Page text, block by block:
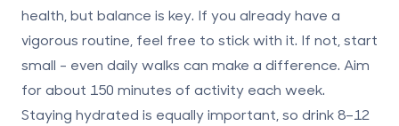
health, but balance is key. If you already have a
vigorous routine, feel free to stick with it. If not, start
small - even daily walks can make a difference. Aim
for about 150 minutes of activity each week.
Staying hydrated is equally important, so drink 8–12